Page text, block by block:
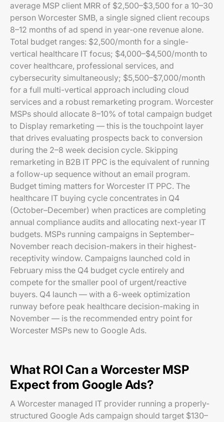
average MSP client MRR of $2,500–$3,500 for a 10–30
person Worcester SMB, a single signed client recoups
8–12 months of ad spend in year-one revenue alone.
Total budget ranges: $2,500/month for a single-
vertical healthcare IT focus; $4,000–$4,500/month to
cover healthcare, professional services, and
cybersecurity simultaneously; $5,500–$7,000/month
for a full multi-vertical approach including cloud
services and a robust remarketing program. Worcester
MSPs should allocate 8–10% of total campaign budget
to Display remarketing — this is the touchpoint layer
that drives evaluating prospects back to conversion
during the 2–8 week decision cycle. Skipping
remarketing in B2B IT PPC is the equivalent of running
a follow-up sequence without an email program.
Budget timing matters for Worcester IT PPC. The
healthcare IT buying cycle concentrates in Q4
(October–December) when practices are completing
annual compliance audits and allocating next-year IT
budgets. MSPs running campaigns in September–
November reach decision-makers in their highest-
receptivity window. Campaigns launched cold in
February miss the Q4 budget cycle entirely and
compete for the smaller pool of urgent/reactive
buyers. Q4 launch — with a 6-week optimization
runway before peak healthcare decision-making in
November — is the recommended entry point for
Worcester MSPs new to Google Ads.
What ROI Can a Worcester MSP
Expect from Google Ads?
A Worcester managed IT provider running a properly-
structured Google Ads campaign should target $130–